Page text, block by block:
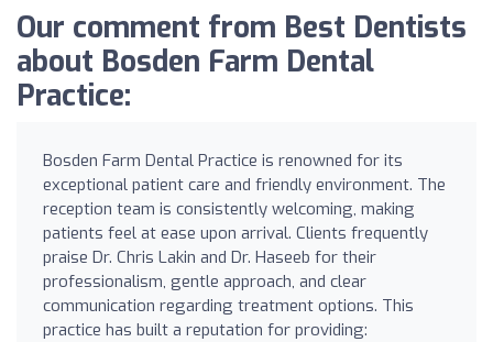
Our comment from Best Dentists
about Bosden Farm Dental
Practice:
Bosden Farm Dental Practice is renowned for its
exceptional patient care and friendly environment. The
reception team is consistently welcoming, making
patients feel at ease upon arrival. Clients frequently
praise Dr. Chris Lakin and Dr. Haseeb for their
professionalism, gentle approach, and clear
communication regarding treatment options. This
practice has built a reputation for providing: